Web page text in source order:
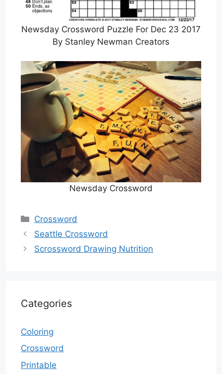
Newsday Crossword Puzzle For Dec 23 2017
By Stanley Newman Creators
Newsday Crossword
Categories
Crossword
Seattle Crossword
Scrossword Drawing Nutrition
Categories
Coloring
Crossword
Printable